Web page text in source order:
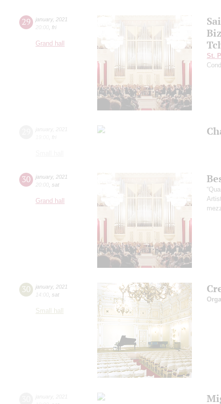
29 january, 2021
20:00 fri
Grand hall
St.
30 january, 2021
20:00 sat
Grand hall
30 january, 2021
14:00 sat
Small hall